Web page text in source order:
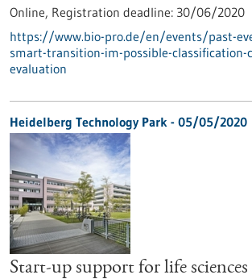
Online, Registration deadline: 30/06/2020
https://www.bio-pro.de/en/events/past-
smart-transition-im-possible-classification-
evaluation
Heidelberg Technology Park - 05/05/2020
Start-up support for life sciences